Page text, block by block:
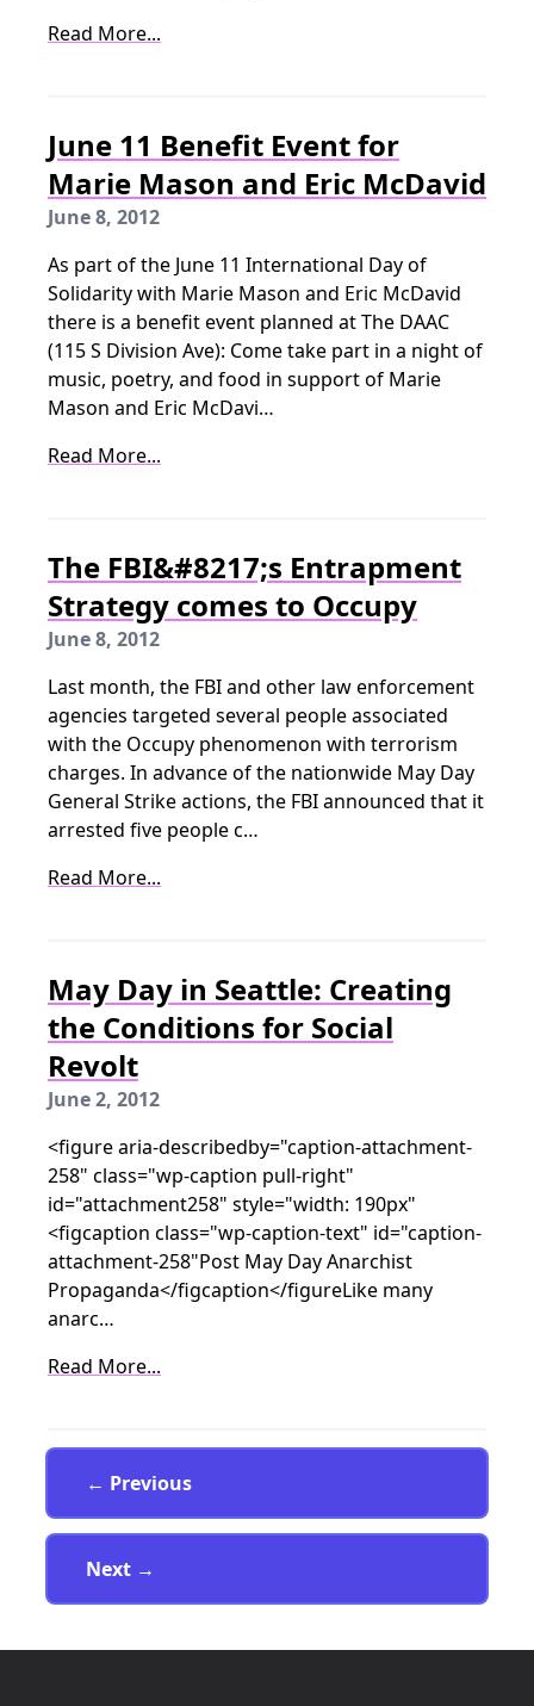
Read More...
June 11 Benefit Event for
Marie Mason and Eric McDavid
June 8, 2012
As part of the June 11 International Day of
Solidarity with Marie Mason and Eric McDavid
there is a benefit event planned at The DAAC
(115 S Division Ave): Come take part in a night of
music, poetry, and food in support of Marie
Mason and Eric McDavi…
Read More...
The FBI&#8217;s Entrapment
Strategy comes to Occupy
June 8, 2012
Last month, the FBI and other law enforcement
agencies targeted several people associated
with the Occupy phenomenon with terrorism
charges. In advance of the nationwide May Day
General Strike actions, the FBI announced that it
arrested five people c…
Read More...
May Day in Seattle: Creating
the Conditions for Social
Revolt
June 2, 2012
<figure aria-describedby="caption-attachment-
258" class="wp-caption pull-right"
id="attachment258" style="width: 190px"
<figcaption class="wp-caption-text" id="caption-
attachment-258"Post May Day Anarchist
Propaganda</figcaption</figureLike many
anarc…
Read More...
← PreviousPage
Next Page
→